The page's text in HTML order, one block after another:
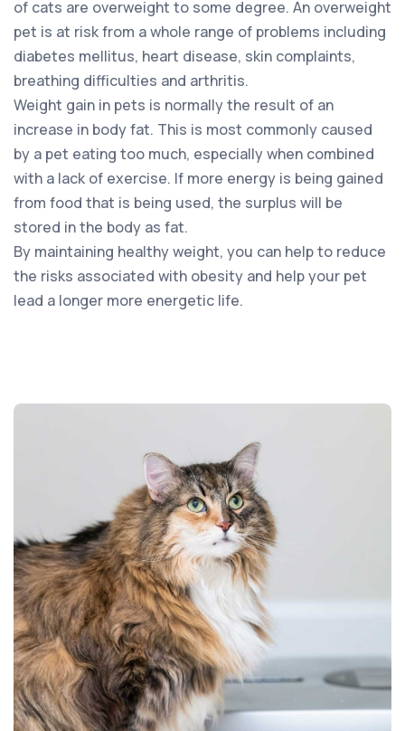
of cats are overweight to some degree. An overweight
pet is at risk from a whole range of problems including
diabetes mellitus, heart disease, skin complaints,
breathing difficulties and arthritis.
Weight gain in pets is normally the result of an
increase in body fat. This is most commonly caused
by a pet eating too much, especially when combined
with a lack of exercise. If more energy is being gained
from food that is being used, the surplus will be
stored in the body as fat.
By maintaining healthy weight, you can help to reduce
the risks associated with obesity and help your pet
lead a longer more energetic life.